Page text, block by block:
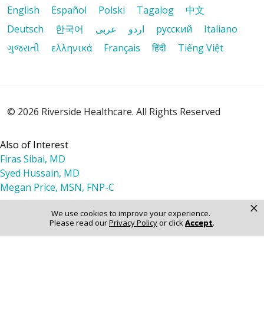
We use cookies to improve your experience.
Please read ourPrivacy Policyor clickAccept.
×
English
Español Polski Tagalog
中文
Deutsch
한국어 عربى اردو русский
Italiano
ગુજરાતી
ελληνικά Français हिंदी Tiếng Việt
© 2026 Riverside Healthcare. All Rights Reserved
Also of Interest
Firas Sibai, MD
Syed Hussain, MD
Megan Price, MSN, FNP-C